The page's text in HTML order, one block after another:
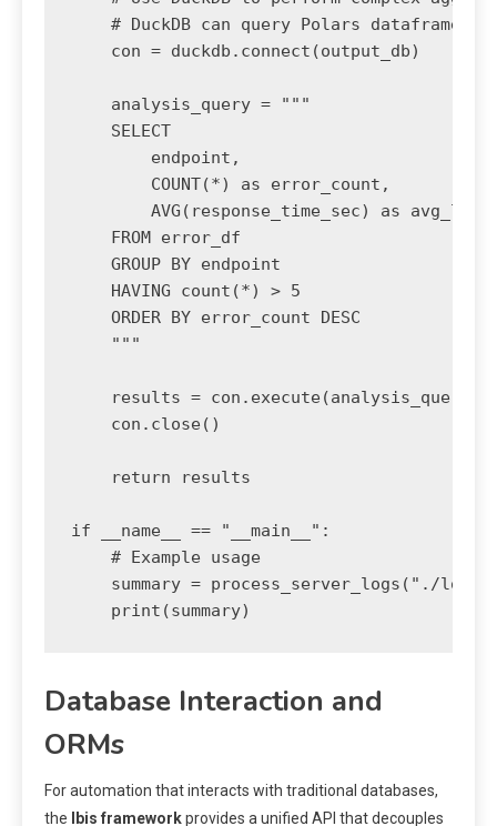
# DuckDB can query Polars dataframes
    con = duckdb.connect(output_db)
    analysis_query = """
    SELECT
        endpoint,
        COUNT(*) as error_count,
AVG(response_time_sec) as
    FROM error_df
    GROUP BY endpoint
    HAVING count(*) > 5
    ORDER BY error_count DESC
    """
results =
    con.close()
    return results
if __name__ == "__main__":
    # Example usage
summary = process_server_logs("./
    print(summary)
Database Interaction and
ORMs
For automation that interacts with traditional databases,
the
Ibis frameworkprovides a unified API that decouples